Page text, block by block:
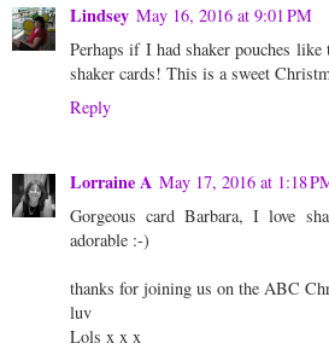
Lindsey May 16, 2016 at 9:01 PM
Perhaps if I had shaker pouches
shaker cards! This is a sweet
Reply
Lorraine A May 17, 2016 at 1:18
Gorgeous card Barbara, I love
adorable :-)
thanks for joining us on the ABC
luv
Lols x x x